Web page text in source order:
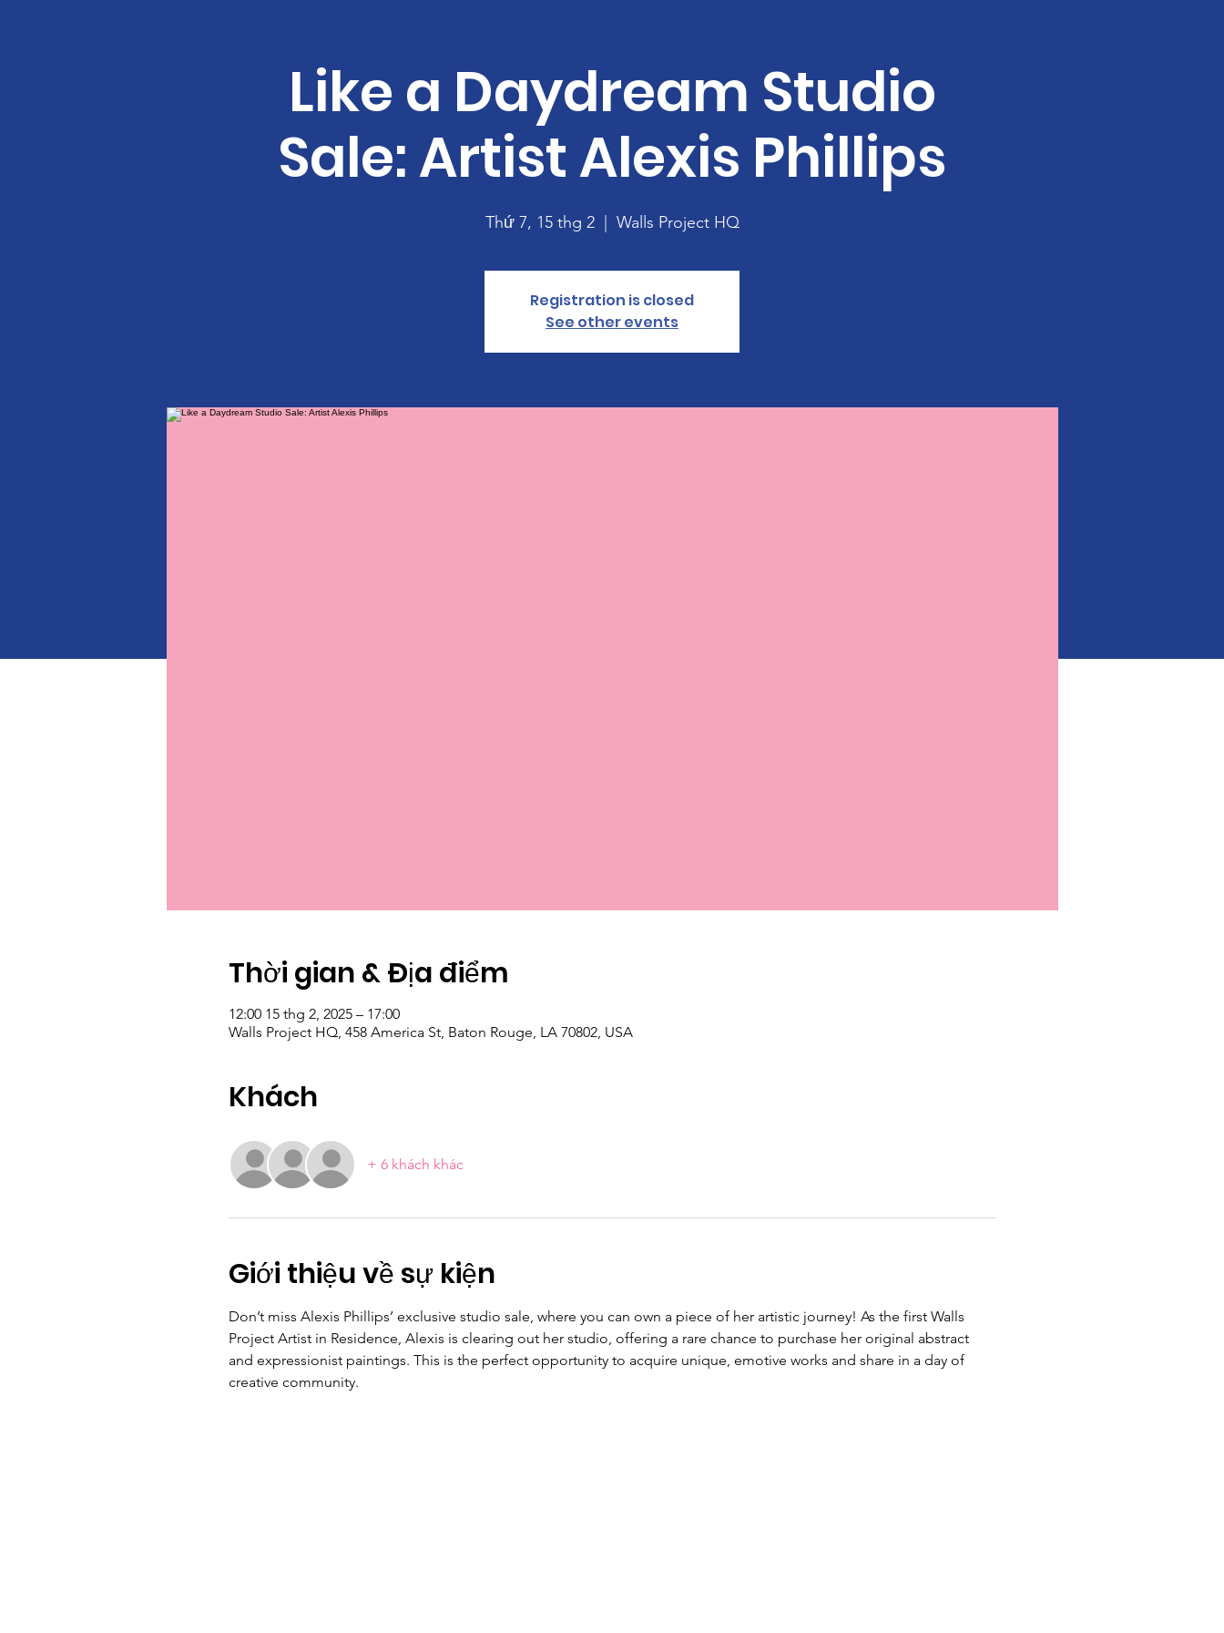
Like a Daydream Studio
Sale: Artist Alexis Phillips
Thứ 7, 15 thg 2
  |
Walls Project HQ
Registration is closed
See other events
Thời gian & Địa điểm
12:00 15 thg 2, 2025 – 17:00
Walls Project HQ, 458 America St, Baton Rouge, LA 70802, USA
Khách
+ 6 khách khác
Giới thiệu về sự kiện
Don’t miss Alexis Phillips’ exclusive studio sale, where you can own a piece of her artistic journey! As the first Walls
Project Artist in Residence, Alexis is clearing out her studio, offering a rare chance to purchase her original abstract
and expressionist paintings. This is the perfect opportunity to acquire unique, emotive works and share in a day of
creative community.